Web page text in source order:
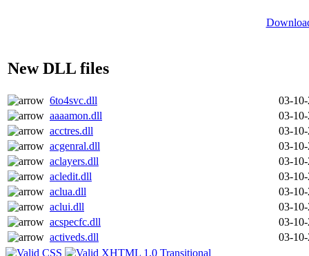
New DLL files
6to4svc.dll
03-
aaaamon.dll
03-
acctres.dll
03-
acgenral.dll
03-
aclayers.dll
03-
acledit.dll
03-
aclua.dll
03-
aclui.dll
03-
acspecfc.dll
03-
activeds.dll
03-